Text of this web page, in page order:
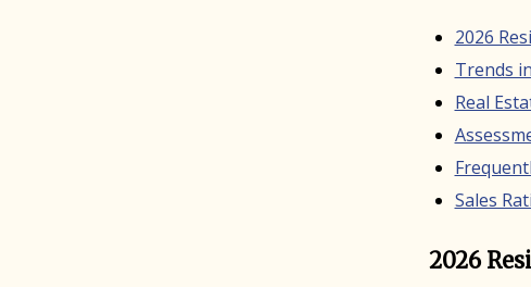
2026
Trends
Real
Sales
2026